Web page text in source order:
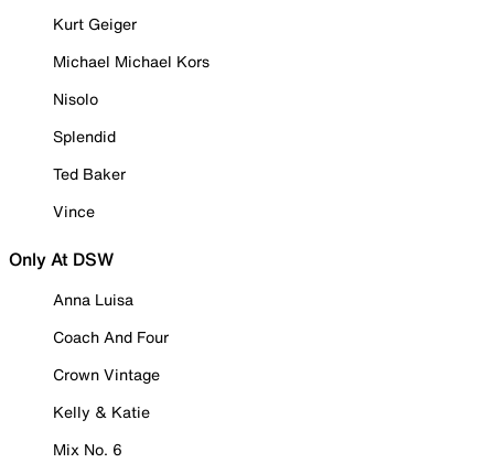
Kurt Geiger
Michael Michael Kors
Nisolo
Splendid
Ted Baker
Vince
Only At DSW
Anna Luisa
Coach And Four
Crown Vintage
Kelly & Katie
Mix No. 6